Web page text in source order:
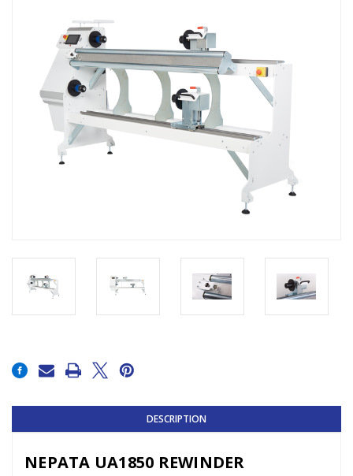
Stock:
DESCRIPTION
NEPATA UA1850 REWINDER